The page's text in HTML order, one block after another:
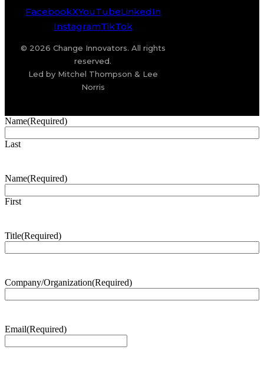
FacebookXYouTubeLinkedIn
InstagramTikTok
© 2026 Change Innovators. All rights
reserved.
Led by Mitchel Thompson & Lee
Norris
Name(Required)
Last
Name(Required)
First
Title(Required)
Company/Organization(Required)
Email(Required)